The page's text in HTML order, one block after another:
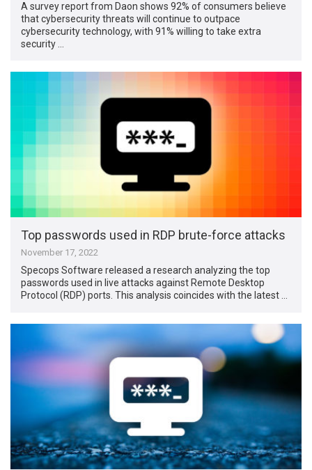
A survey report from Daon shows 92% of consumers believe
that cybersecurity threats will continue to outpace
cybersecurity technology, with 91% willing to take extra
security …
Top passwords used in RDP brute-force attacks
November 17, 2022
Specops Software released a research analyzing the top
passwords used in live attacks against Remote Desktop
Protocol (RDP) ports. This analysis coincides with the latest …